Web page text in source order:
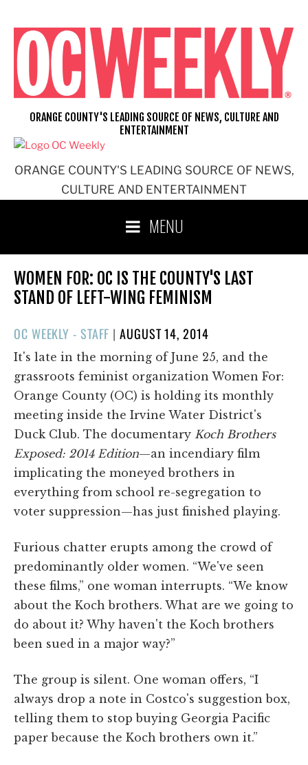
content
ORANGE COUNTY'S LEADING SOURCE OF NEWS,
CULTURE AND ENTERTAINMENT
ORANGE COUNTY'S LEADING SOURCE OF NEWS, CULTURE AND
ENTERTAINMENT
MENU
WOMEN FOR: OC IS THE COUNTY'S LAST
STAND OF LEFT-WING FEMINISM
OC WEEKLY - STAFF |POSTED
ON
AUGUST 14, 2014
It's late in the morning of June 25, and the
grassroots feminist organization Women For:
Orange County (OC) is holding its monthly
meeting inside the Irvine Water District's
Duck Club. The documentary Koch Brothers
Exposed: 2014 Edition—an incendiary film
implicating the moneyed brothers in
everything from school re-segregation to
voter suppression—has just finished playing.
Furious chatter erupts among the crowd of
predominantly older women. “We've seen
these films,” one woman interrupts. “We know
about the Koch brothers. What are we going to
do about it? Why haven't the Koch brothers
been sued in a major way?”
The group is silent. One woman offers, “I
always drop a note in Costco's suggestion box,
telling them to stop buying Georgia Pacific
paper because the Koch brothers own it.”